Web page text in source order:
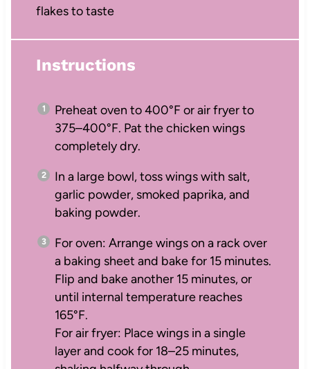
flakes to taste
Instructions
Preheat oven to 400°F or air fryer to
375–400°F. Pat the chicken wings
completely dry.
In a large bowl, toss wings with salt,
garlic powder, smoked paprika, and
baking powder.
For oven: Arrange wings on a rack over
a baking sheet and bake for 15 minutes.
Flip and bake another 15 minutes, or
until internal temperature reaches
165°F.
For air fryer: Place wings in a single
layer and cook for 18–25 minutes,